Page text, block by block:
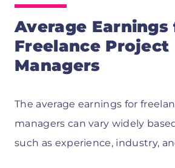
Average Earnings
Freelance Project
Managers
The average earnings for
managers can vary widely
such as experience, industry,